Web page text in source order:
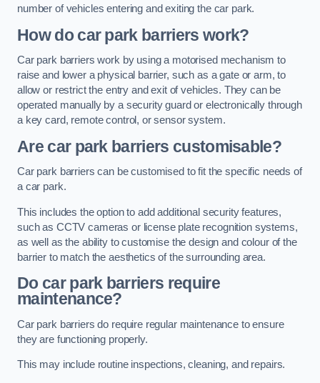
number of vehicles entering and exiting the car park.
How do car park barriers work?
Car park barriers work by using a motorised mechanism to
raise and lower a physical barrier, such as a gate or arm, to
allow or restrict the entry and exit of vehicles. They can be
operated manually by a security guard or electronically through
a key card, remote control, or sensor system.
Are car park barriers customisable?
Car park barriers can be customised to fit the specific needs of
a car park.
This includes the option to add additional security features,
such as CCTV cameras or license plate recognition systems,
as well as the ability to customise the design and colour of the
barrier to match the aesthetics of the surrounding area.
Do car park barriers require
maintenance?
Car park barriers do require regular maintenance to ensure
they are functioning properly.
This may include routine inspections, cleaning, and repairs.